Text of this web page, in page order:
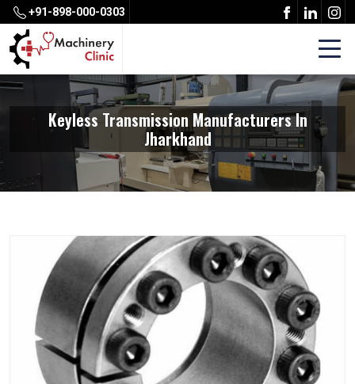
+91-898-000-0303
Keyless Transmission Manufacturers In
Jharkhand